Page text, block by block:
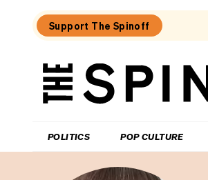
Support The Spinoff
The
POLITICS POP CULTURE